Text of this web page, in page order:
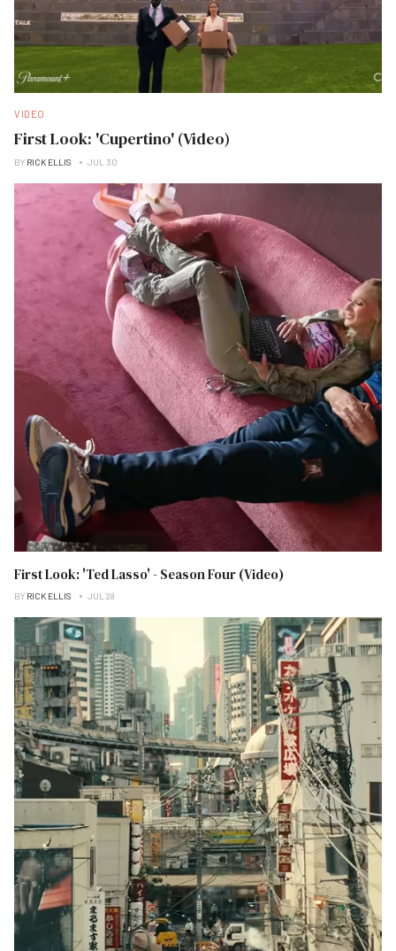
VIDEO
First Look: 'Cupertino' (Video)
BY RICK ELLIS JUL 30
First Look: 'Ted Lasso' - Season Four (Video)
BY RICK ELLIS JUL 28